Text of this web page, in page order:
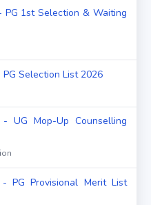
PG 1st Selection & Waiting
Selection List 2026
- UG Mop-Up Counselling
- PG Provisional Merit List